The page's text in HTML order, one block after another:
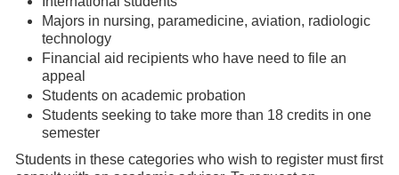
Majors in nursing, paramedicine, aviation, radiologic
technology
Financial aid recipients who have need to file an
appeal
Students on academic probation
Students seeking to take more than 18 credits in one
semester
Students in these categories who wish to register must first